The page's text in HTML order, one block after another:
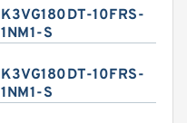
K3VG180DT-10FRS-
1NM1-S
K3VG180DT-10FRS-
1NM1-S